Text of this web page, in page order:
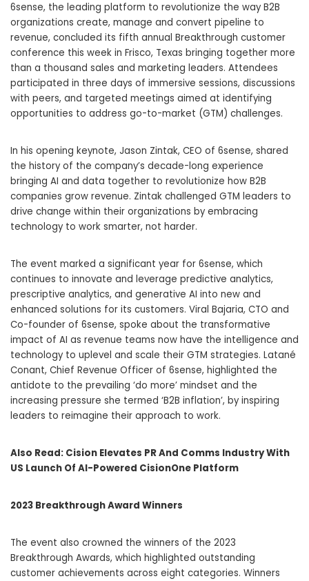
6sense, the leading platform to revolutionize the way B2B
organizations create, manage and convert pipeline to
revenue, concluded its fifth annual Breakthrough customer
conference this week in Frisco, Texas bringing together more
than a thousand sales and marketing leaders. Attendees
participated in three days of immersive sessions, discussions
with peers, and targeted meetings aimed at identifying
opportunities to address go-to-market (GTM) challenges.
In his opening keynote, Jason Zintak, CEO of 6sense, shared
the history of the company’s decade-long experience
bringing AI and data together to revolutionize how B2B
companies grow revenue. Zintak challenged GTM leaders to
drive change within their organizations by embracing
technology to work smarter, not harder.
The event marked a significant year for 6sense, which
continues to innovate and leverage predictive analytics,
prescriptive analytics, and generative AI into new and
enhanced solutions for its customers. Viral Bajaria, CTO and
Co-founder of 6sense, spoke about the transformative
impact of AI as revenue teams now have the intelligence and
technology to uplevel and scale their GTM strategies. Latané
Conant, Chief Revenue Officer of 6sense, highlighted the
antidote to the prevailing ‘do more’ mindset and the
increasing pressure she termed ‘B2B inflation’, by inspiring
leaders to reimagine their approach to work.
Also Read: Cision Elevates PR And Comms Industry With
US Launch Of AI-Powered CisionOne Platform
2023 Breakthrough Award Winners
The event also crowned the winners of the 2023
Breakthrough Awards, which highlighted outstanding
customer achievements across eight categories. Winners